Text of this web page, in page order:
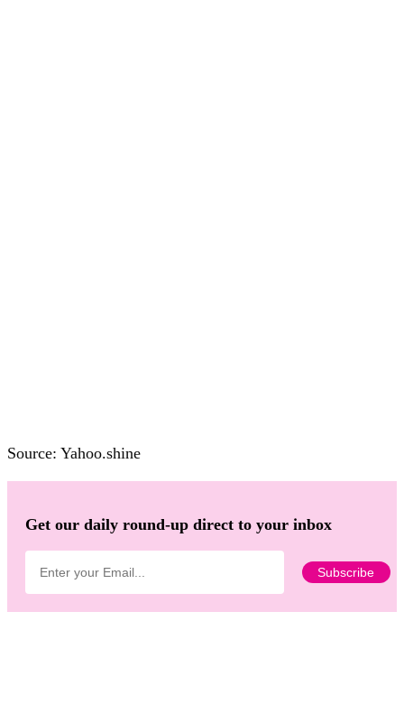
Source: Yahoo.shine
Get our daily round-up direct to your inbox